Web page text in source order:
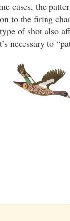
cases, the
to the firing
of shot also
necessary to